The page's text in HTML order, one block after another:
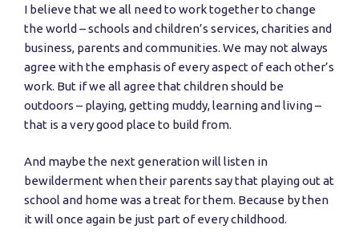
I believe that we all need to work together to change
the world – schools and children’s services, charities and
business, parents and communities. We may not always
agree with the emphasis of every aspect of each other’s
work. But if we all agree that children should be
outdoors – playing, getting muddy, learning and living –
that is a very good place to build from.
And maybe the next generation will listen in
bewilderment when their parents say that playing out at
school and home was a treat for them. Because by then
it will once again be just part of every childhood.